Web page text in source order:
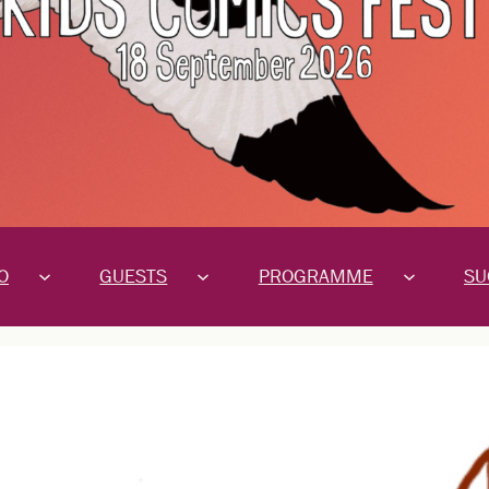
GUESTS PROGRAMME